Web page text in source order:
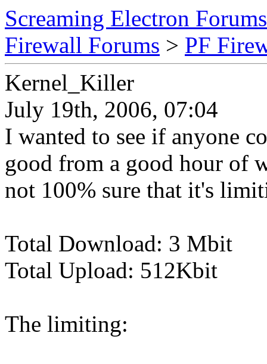
Screaming Electron Forums
Firewall Forums > PF
Kernel_Killer
July 19th, 2006, 07:04
I wanted to see if anyone
good from a good hour of
not 100% sure that it's
Total Download: 3 Mbit
Total Upload: 512Kbit
The limiting: